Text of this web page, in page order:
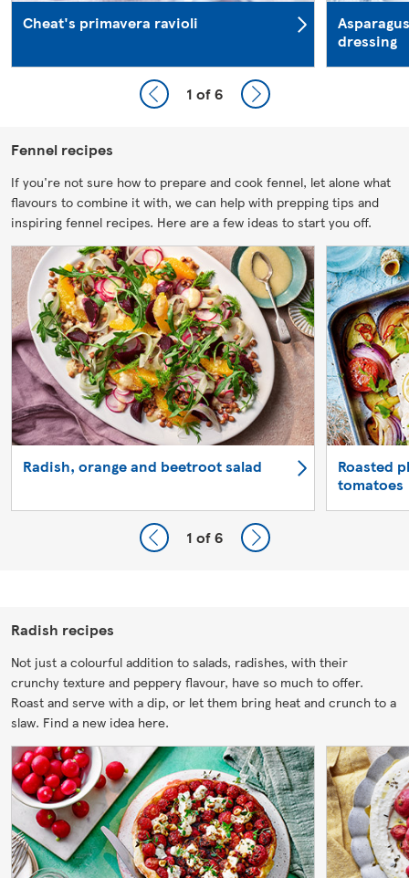
Cheat's primavera ravioli
dressing
1 of 6
Fennel recipes
If you're not sure how to prepare and cook fennel, let alone what
flavours to combine it with, we can help with prepping tips and
inspiring fennel recipes. Here are a few ideas to start you off.
Radish, orange and beetroot salad
Roasted
tomatoes
1 of 6
Radish recipes
Not just a colourful addition to salads, radishes, with their
crunchy texture and peppery flavour, have so much to offer.
Roast and serve with a dip, or let them bring heat and crunch to a
slaw. Find a new idea here.